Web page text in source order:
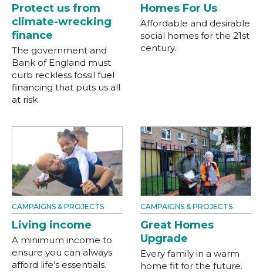
Protect us from
climate-wrecking
finance
The government and
Bank of England must
curb reckless fossil fuel
financing that puts us all
at risk
Homes For Us
Affordable and desirable
social homes for the 21st
century.
CAMPAIGNS & PROJECTS
Living income
A minimum income to
ensure you can always
afford life’s essentials.
CAMPAIGNS & PROJECTS
Great Homes
Upgrade
Every family in a warm
home fit for the future.